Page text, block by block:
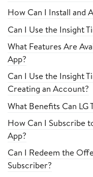
How Can I Install and
Can I Use the Insight
What Features Are
App?
Can I Use the Insight
Creating an Account?
What Benefits Can LG
How Can I Subscribe
App?
Can I Redeem the
Subscriber?